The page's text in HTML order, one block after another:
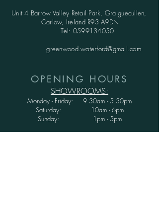
Unit 4 Barrow Valley Retail Park, Graiguecullen,
Carlow, Ireland R93 A9DN
Tel: 0599134050
greenwood.waterford@gmail.com
OPENING HOURS
SHOWROOMS:
Monday - Friday: 9.30am - 5.30pm
Saturday: 10am - 6pm
Sunday: 1pm - 5pm